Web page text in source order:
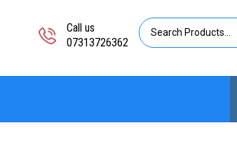
Call us
07313726362